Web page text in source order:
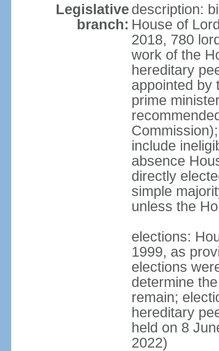
Legislative
branch:
description:
House of
2018, 780
work of the
hereditary
appointed by
prime
include
absence
directly
simple
unless the
elections:
1999, as
elections
determine
remain;
hereditary
held on 8
2022)